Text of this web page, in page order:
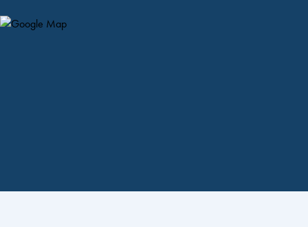
Map Pin Google Listing